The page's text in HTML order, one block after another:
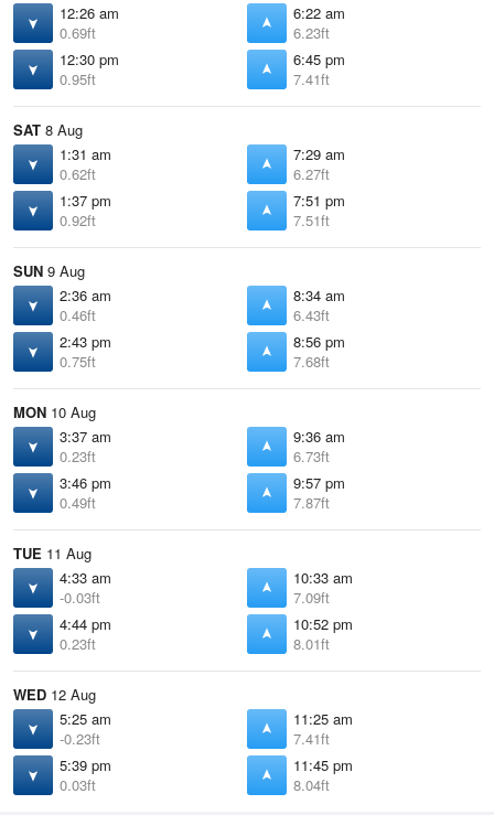
12:26 am
0.69ft
6:22 am
6.23ft
12:30 pm
0.95ft
6:45 pm
7.41ft
SAT 8 Aug
1:31 am
0.62ft
7:29 am
6.27ft
1:37 pm
0.92ft
7:51 pm
7.51ft
SUN 9 Aug
2:36 am
0.46ft
8:34 am
6.43ft
2:43 pm
0.75ft
8:56 pm
7.68ft
MON 10 Aug
3:37 am
0.23ft
9:36 am
6.73ft
3:46 pm
0.49ft
9:57 pm
7.87ft
TUE 11 Aug
4:33 am
-0.03ft
10:33 am
7.09ft
4:44 pm
0.23ft
10:52 pm
8.01ft
WED 12 Aug
5:25 am
-0.23ft
11:25 am
7.41ft
5:39 pm
0.03ft
11:45 pm
8.04ft